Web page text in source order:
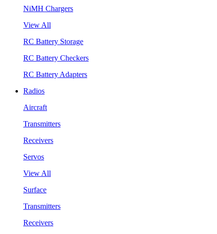
NiMH Chargers
View All
RC Battery Storage
RC Battery Checkers
RC Battery Adapters
Radios
Aircraft
Transmitters
Receivers
Servos
View All
Surface
Transmitters
Receivers